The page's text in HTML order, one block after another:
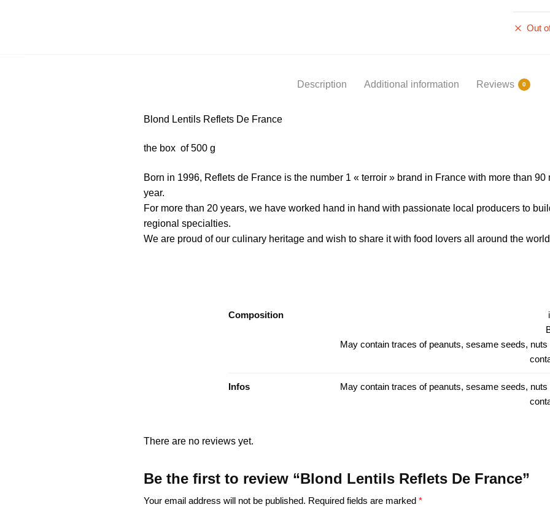
Out
Description Additional information Reviews 0
Blond Lentils Reflets De France
the box of 500 g
Born in 1996, Reflets de France is the number 1 « terroir » brand in France with more than
year.
For more than 20 years, we have worked hand in hand with passionate local producers to
regional specialties.
We are proud of our culinary heritage and wish to share it with food lovers all around the
Composition
May contain traces of peanuts, sesame seeds, nuts
Infos
May contain traces of peanuts, sesame seeds, nuts
There are no reviews yet.
Be the first to review “Blond Lentils Reflets De France”
Your email address will not be published. Required fields are marked *